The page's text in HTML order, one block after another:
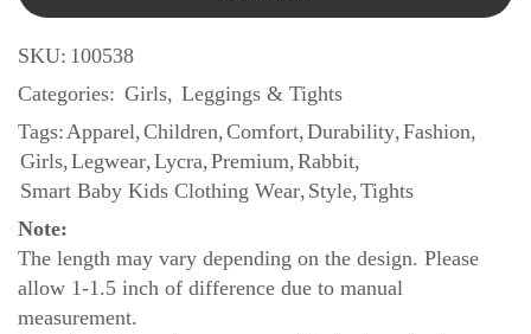
SKU: 100538
Categories: Girls, Leggings & Tights
Tags:Apparel,Children,Comfort,Durability,Fashion,
Girls,Legwear,Lycra,Premium,Rabbit,
Smart Baby Kids Clothing Wear, Style,Tights
Note:
The length may vary depending on the design. Please
allow 1-1.5 inch of difference due to manual
measurement.